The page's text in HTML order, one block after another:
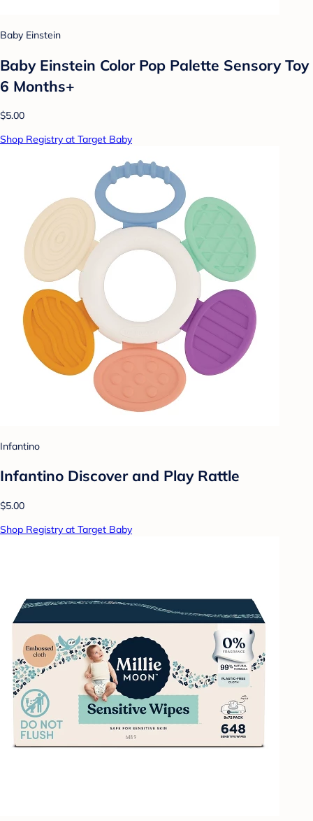
Baby Einstein
Baby Einstein Color Pop Palette Sensory Toy
6 Months+
$5.00
Shop Registry at Target Baby
Infantino
Infantino Discover and Play Rattle
$5.00
Shop Registry at Target Baby